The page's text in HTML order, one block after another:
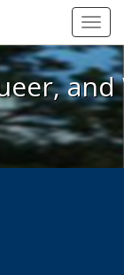
Queer, and